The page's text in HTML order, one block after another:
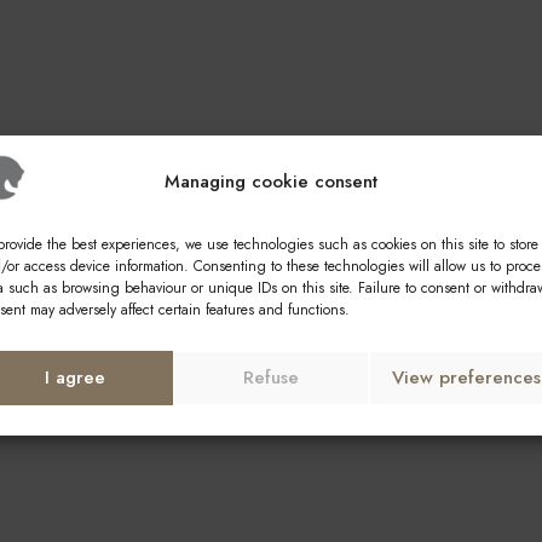
Managing cookie consent
the best experiences, we use technologies such as cookies on this site to store
or access device information. Consenting to these technologies will allow us to
such as browsing behaviour or unique IDs on this site. Failure to consent or
may adversely affect certain features and functions.
I agree Refuse View preferences